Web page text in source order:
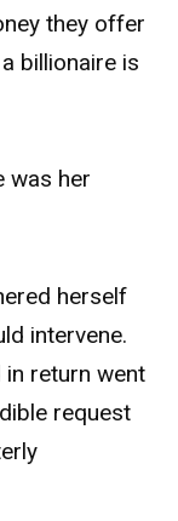
they offer
billionaire is
was her
herself
intervene.
in return went
request